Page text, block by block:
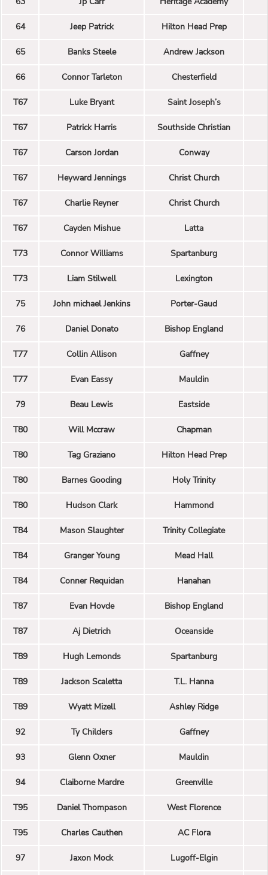
64 Jeep Patrick Hilton Head Prep
65 Banks Steele Andrew Jackson
66 Connor Tarleton Chesterfield
T67 Luke Bryant Saint Joseph’s
T67 Patrick Harris Southside Christian
T67 Carson Jordan Conway
T67 Heyward Jennings Christ Church
T67 Charlie Reyner Christ Church
T67 Cayden Mishue Latta
T73 Connor Williams Spartanburg
T73 Liam Stilwell Lexington
75 John michael Jenkins Porter-Gaud
76 Daniel Donato Bishop England
T77 Collin Allison Gaffney
T77 Evan Eassy Mauldin
79 Beau Lewis Eastside
T80 Will Mccraw Chapman
T80 Tag Graziano Hilton Head Prep
T80 Barnes Gooding Holy Trinity
T80 Hudson Clark Hammond
T84 Mason Slaughter Trinity Collegiate
T84 Granger Young Mead Hall
T84 Conner Requidan Hanahan
T87 Evan Hovde Bishop England
T87 Aj Dietrich Oceanside
T89 Hugh Lemonds Spartanburg
T89 Jackson Scaletta T.L. Hanna
T89 Wyatt Mizell Ashley Ridge
92 Ty Childers Gaffney
93 Glenn Oxner Mauldin
94 Claiborne Mardre Greenville
T95 Daniel Thompason West Florence
T95 Charles Cauthen AC Flora
97 Jaxon Mock Lugoff-Elgin